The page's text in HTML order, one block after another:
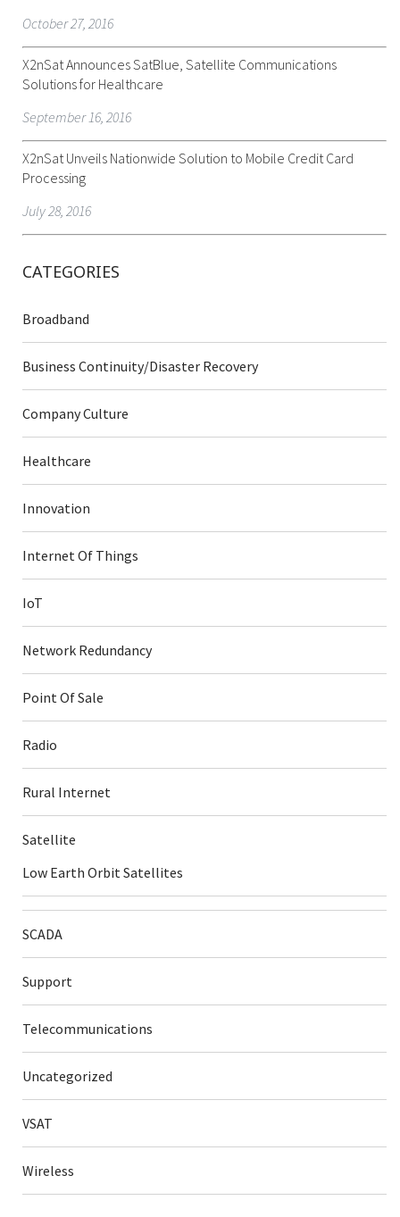
October 27, 2016
X2nSat Announces SatBlue, Satellite Communications
Solutions for Healthcare
September 16, 2016
X2nSat Unveils Nationwide Solution to Mobile Credit Card
Processing
July 28, 2016
CATEGORIES
Broadband
Business Continuity/Disaster Recovery
Company Culture
Healthcare
Innovation
Internet Of Things
IoT
Network Redundancy
Point Of Sale
Radio
Rural Internet
Satellite
Low Earth Orbit Satellites
SCADA
Support
Telecommunications
Uncategorized
VSAT
Wireless